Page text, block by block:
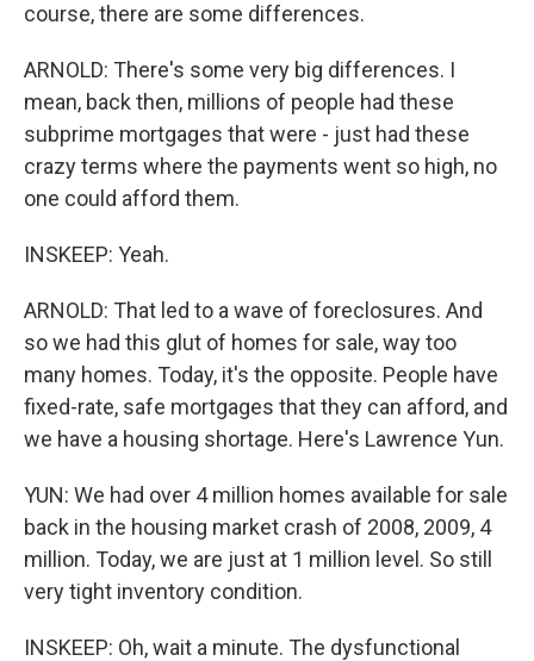
course, there are some differences.
ARNOLD: There's some very big differences. I
mean, back then, millions of people had these
subprime mortgages that were - just had these
crazy terms where the payments went so high, no
one could afford them.
INSKEEP: Yeah.
ARNOLD: That led to a wave of foreclosures. And
so we had this glut of homes for sale, way too
many homes. Today, it's the opposite. People have
fixed-rate, safe mortgages that they can afford, and
we have a housing shortage. Here's Lawrence Yun.
YUN: We had over 4 million homes available for sale
back in the housing market crash of 2008, 2009, 4
million. Today, we are just at 1 million level. So still
very tight inventory condition.
INSKEEP: Oh, wait a minute. The dysfunctional